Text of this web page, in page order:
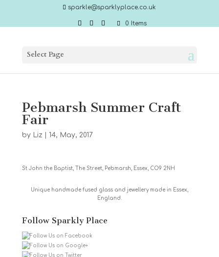
sparkle@sparklyplace.co.uk
0 Items
Select Page
Pebmarsh Summer Craft
Fair
by Liz 14, May, 2017
St John the Baptist, The Street, Pebmarsh, Essex, CO9 2NH
Unique handmade fused glass and jewellery made in Essex,
England.
Follow Sparkly Place